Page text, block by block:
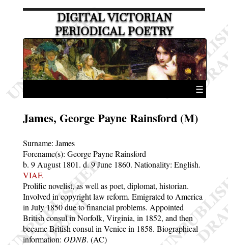
DIGITAL VICTORIAN
PERIODICAL POETRY
☰
James, George Payne Rainsford (M)
Surname: James
Forename(s): George Payne Rainsford
b. 9 August 1801. d. 9 June 1860. Nationality: English.
VIAF.
Prolific novelist, as well as poet, diplomat, historian.
Involved in copyright law reform. Emigrated to America
in July 1850 due to financial problems. Appointed
British consul in Norfolk, Virginia, in 1852, and then
became British consul in Venice in 1858. Biographical
information: ODNB. (AC)